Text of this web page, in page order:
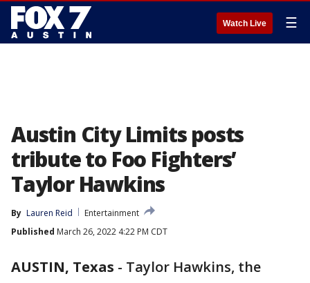
Watch Live ☰
Austin City Limits posts
tribute to Foo Fighters’
Taylor Hawkins
By Lauren Reid
Entertainment
Published March 26, 2022 4:22 PM CDT
AUSTIN, Texas - Taylor Hawkins, the